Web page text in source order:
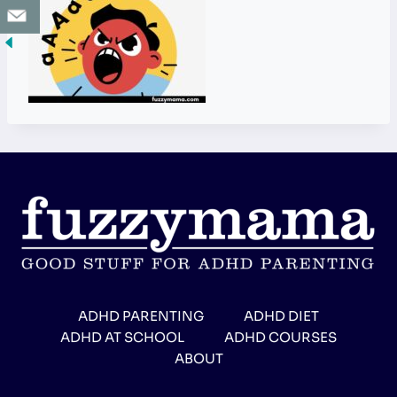
ADHD PARENTING
ADHD DIET
ADHD AT SCHOOL
ADHD COURSES
ABOUT